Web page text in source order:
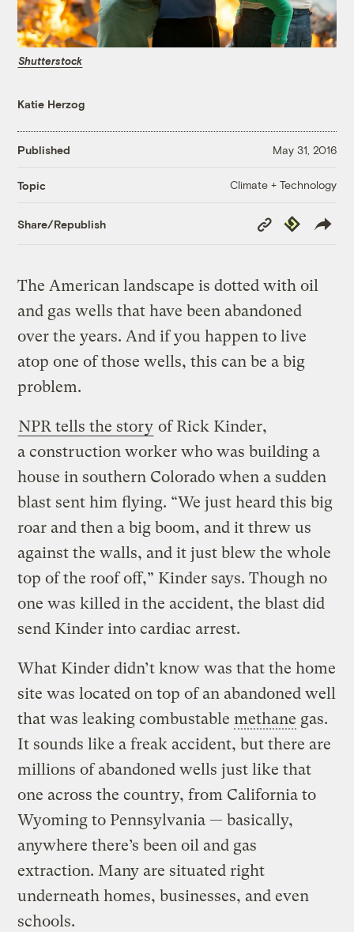
Shutterstock
Katie Herzog
Published May 31, 2016
Topic Climate + Technology
Share/Republish
Copy
Link
Republish
The American landscape is dotted with oil
and gas wells that have been abandoned
over the years. And if you happen to live
atop one of those wells, this can be a big
problem.
NPR tells the story of Rick Kinder,
a construction worker who was building a
house in southern Colorado when a sudden
blast sent him flying. “We just heard this big
roar and then a big boom, and it threw us
against the walls, and it just blew the whole
top of the roof off,” Kinder says. Though no
one was killed in the accident, the blast did
send Kinder into cardiac arrest.
What Kinder didn’t know was that the home
site was located on top of an abandoned well
that was leaking combustablemethane gas.
It sounds like a freak accident, but there are
millions of abandoned wells just like that
one across the country, from California to
Wyoming to Pennsylvania — basically,
anywhere there’s been oil and gas
extraction. Many are situated right
underneath homes, businesses, and even
schools.